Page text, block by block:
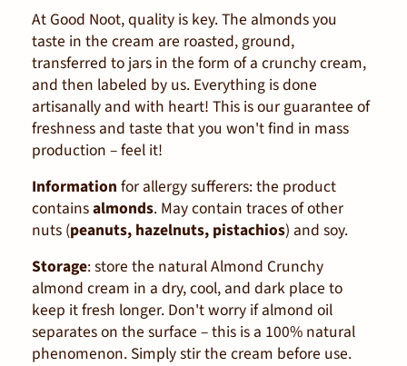
At Good Noot, quality is key. The almonds you
taste in the cream are roasted, ground,
transferred to jars in the form of a crunchy cream,
and then labeled by us. Everything is done
artisanally and with heart! This is our guarantee of
freshness and taste that you won't find in mass
production – feel it!
Information for allergy sufferers: the product
containsalmonds. May contain traces of other
nuts (peanuts, hazelnuts, pistachios) and soy.
Storage: store the natural Almond Crunchy
almond cream in a dry, cool, and dark place to
keep it fresh longer. Don't worry if almond oil
separates on the surface – this is a 100% natural
phenomenon. Simply stir the cream before use.